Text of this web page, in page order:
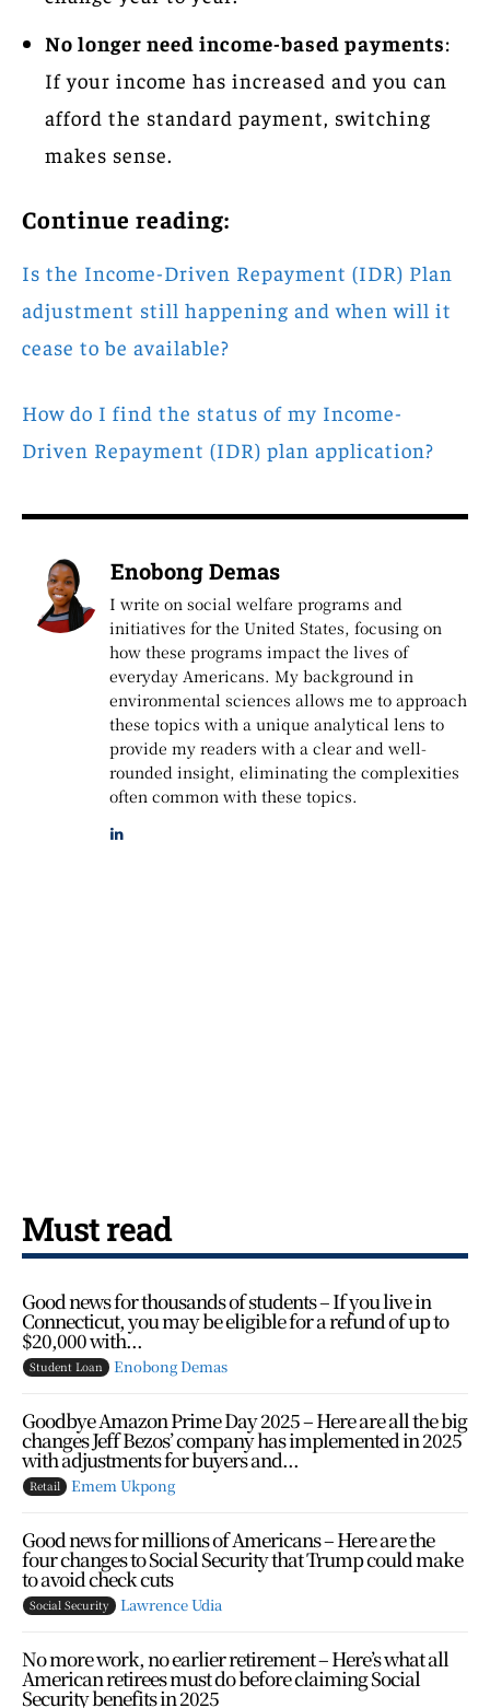
No longer need income-based payments:
If your income has increased and you can
afford the standard payment, switching
makes sense.
Continue reading:
Is the Income-Driven Repayment (IDR) Plan
adjustment still happening and when will it
cease to be available?
How do I find the status of my Income-
Driven Repayment (IDR) plan application?
Enobong Demas
I write on social welfare programs and
initiatives for the United States, focusing on
how these programs impact the lives of
everyday Americans. My background in
environmental sciences allows me to approach
these topics with a unique analytical lens to
provide my readers with a clear and well-
rounded insight, eliminating the complexities
often common with these topics.
Must read
Good news for thousands of students – If you live in
Connecticut, you may be eligible for a refund of up to
$20,000 with...
Student Loan Enobong Demas
Goodbye Amazon Prime Day 2025 – Here are all the big
changes Jeff Bezos’ company has implemented in 2025
with adjustments for buyers and...
Retail Emem Ukpong
Good news for millions of Americans – Here are the
four changes to Social Security that Trump could make
to avoid check cuts
Social Security Lawrence Udia
No more work, no earlier retirement – Here’s what all
American retirees must do before claiming Social
Security benefits in 2025